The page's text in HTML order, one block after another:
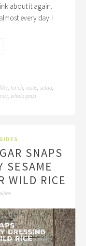
about it again.
every day. I
,lunch,rustic,salad,
, whole grain
SNAPS
SESAME
WILD RICE